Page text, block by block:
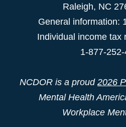
Raleigh, NC
General information:
Individual income tax
1-877-
NCDOR is a proud 2026
Mental Health
Workplace